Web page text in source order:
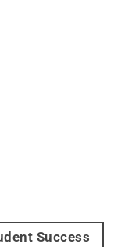
Success